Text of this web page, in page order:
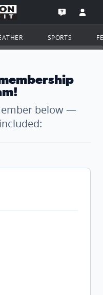
to the
Open the
SPORTS
below —